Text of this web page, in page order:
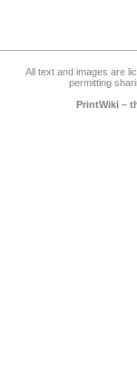
All text and images are
permitting
PrintWiki –